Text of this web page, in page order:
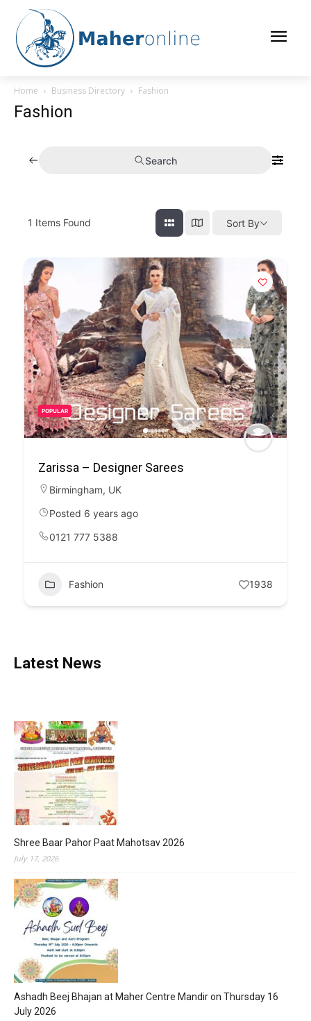
Home Business Directory Fashion
Fashion
Search
1 Items Found Sort By
POPULAR
Zarissa – Designer Sarees
Birmingham, UK
Posted 6 years ago
0121 777 5388
Fashion 1938
Latest News
Shree Baar Pahor Paat Mahotsav 2026
July 17, 2026
Ashadh Beej Bhajan at Maher Centre Mandir on Thursday 16
July 2026